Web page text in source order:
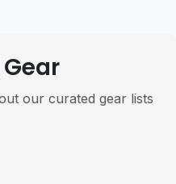
our curated gear lists